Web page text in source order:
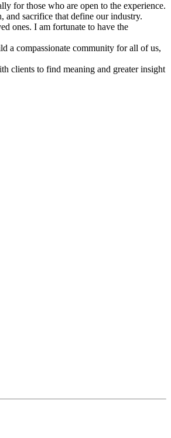
for those who are open to the experience.
and sacrifice that define our industry.
ones. I am fortunate to have the
a compassionate community for all of us,
clients to find meaning and greater insight